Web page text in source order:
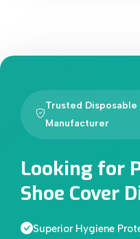
Trusted
Manufacturer
Looking for
Shoe Cover
Superior Hygiene